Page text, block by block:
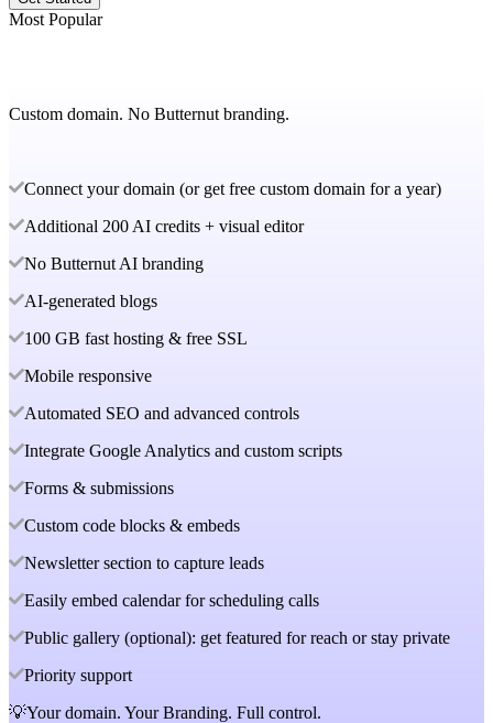
Most Popular
Custom domain. No Butternut branding.
Connect your domain (or get free custom domain for a year)
Additional 200 AI credits + visual editor
No Butternut AI branding
AI-generated blogs
100 GB fast hosting & free SSL
Mobile responsive
Automated SEO and advanced controls
Integrate Google Analytics and custom scripts
Forms & submissions
Custom code blocks & embeds
Newsletter section to capture leads
Easily embed calendar for scheduling calls
Public gallery (optional): get featured for reach or stay private
Priority support
💡Your domain. Your Branding. Full control.